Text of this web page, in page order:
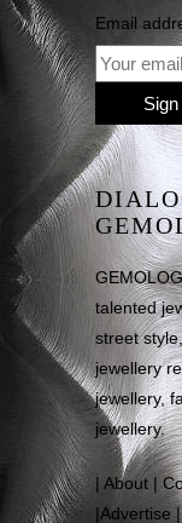
Email
talented
street
jewellery
jewellery,
jewellery.
About |
Advertise |